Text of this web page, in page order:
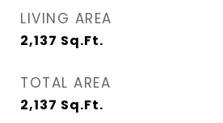
LIVING AREA
2,137 Sq.Ft.
TOTAL AREA
2,137 Sq.Ft.